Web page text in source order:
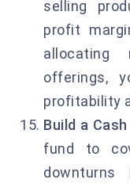
selling
profit
offerings,
profitability
Build a
fund to